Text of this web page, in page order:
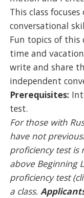
This class
conversational
Fun topics of this
time and
write and share
independent
Prerequisites:
test.
For those with
have not
proficiency test is
above Beginning
proficiency test
a class.